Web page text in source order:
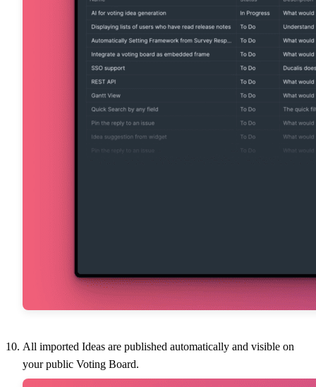
All imported Ideas are published automatically and visible on
your public Voting Board.